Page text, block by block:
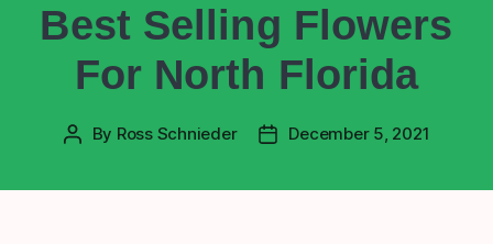
Best Selling Flowers
For North Florida
By Ross Schnieder December 5, 2021